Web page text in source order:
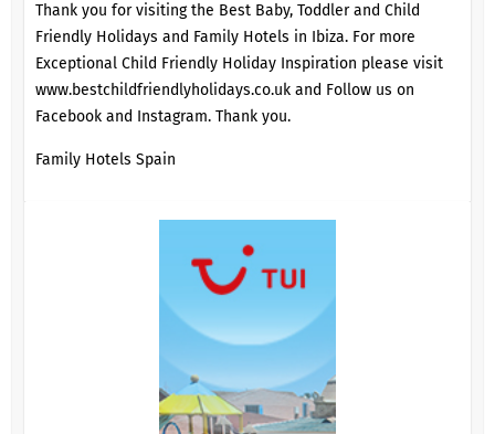
Thank you for visiting the Best Baby, Toddler and Child
Friendly Holidays and Family Hotels in Ibiza. For more
Exceptional Child Friendly Holiday Inspiration please visit
www.bestchildfriendlyholidays.co.ukand Follow us on
Facebookand Instagram. Thank you.
Family Hotels Spain